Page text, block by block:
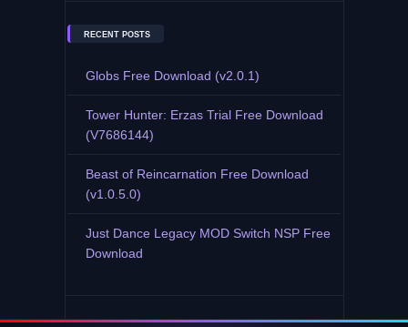
RECENT POSTS
Globs Free Download (v2.0.1)
Tower Hunter: Erzas Trial Free Download
(V7686144)
Beast of Reincarnation Free Download
(v1.0.5.0)
Just Dance Legacy MOD Switch NSP Free
Download